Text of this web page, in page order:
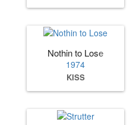
Nothin to Lose
1974
KISS